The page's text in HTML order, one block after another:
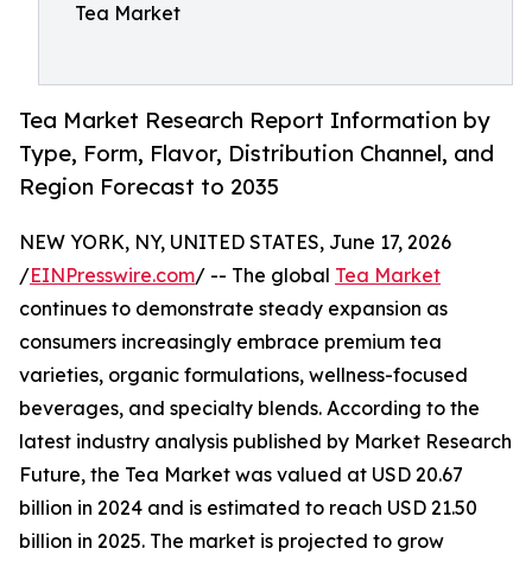
Tea Market
Tea Market Research Report Information by
Type, Form, Flavor, Distribution Channel, and
Region Forecast to 2035
NEW YORK, NY, UNITED STATES, June 17, 2026
/EINPresswire.com/ -- The global Tea Market
continues to demonstrate steady expansion as
consumers increasingly embrace premium tea
varieties, organic formulations, wellness-focused
beverages, and specialty blends. According to the
latest industry analysis published by Market Research
Future, the Tea Market was valued at USD 20.67
billion in 2024 and is estimated to reach USD 21.50
billion in 2025. The market is projected to grow